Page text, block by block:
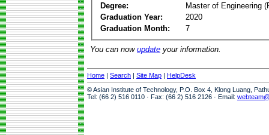
Degree:
Master of Engineering
Graduation Year:
2020
Graduation Month:
7
You can now update your information.
Home | Search | Site Map | HelpDesk
© Asian Institute of Technology, P.O. Box 4, Klong Luang,
Tel: (66 2) 516 0110 · Fax: (66 2) 516 2126 · Email: